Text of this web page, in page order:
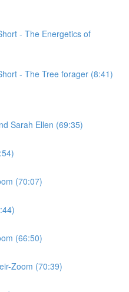
- The Energetics of
- The Tree forager (8:41)
Sarah Ellen (69:35)
(70:07)
(66:50)
Zoom (70:39)